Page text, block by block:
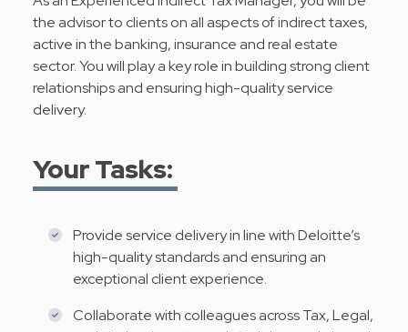
the advisor to clients on all aspects of indirect taxes,
active in the banking, insurance and real estate
sector. You will play a key role in building strong client
relationships and ensuring high-quality service
delivery.
Your Tasks:
Provide service delivery in line with Deloitte’s
high-quality standards and ensuring an
exceptional client experience.
Collaborate with colleagues across Tax, Legal,